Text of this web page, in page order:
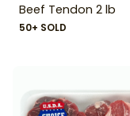
Beef Tendon 2 lb
50+ SOLD